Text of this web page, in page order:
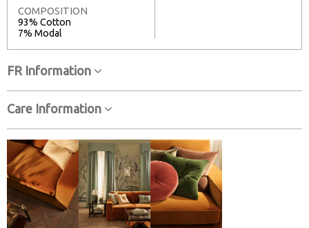
COMPOSITION
93% Cotton
7% Modal
FR Information
Care Information